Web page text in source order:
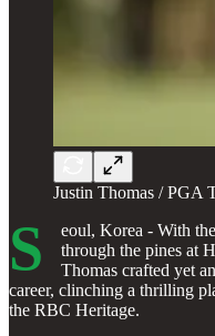
Justin Thomas / PGA
S
eoul, Korea - With
through the pines at
Thomas crafted yet
career, clinching a thrilling
the RBC Heritage.